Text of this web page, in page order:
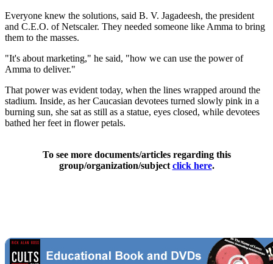
Everyone knew the solutions, said B. V. Jagadeesh, the president
and C.E.O. of Netscaler. They needed someone like Amma to bring
them to the masses.
"It's about marketing," he said, "how we can use the power of
Amma to deliver."
That power was evident today, when the lines wrapped around the
stadium. Inside, as her Caucasian devotees turned slowly pink in a
burning sun, she sat as still as a statue, eyes closed, while devotees
bathed her feet in flower petals.
To see more documents/articles regarding this
group/organization/subject click here.